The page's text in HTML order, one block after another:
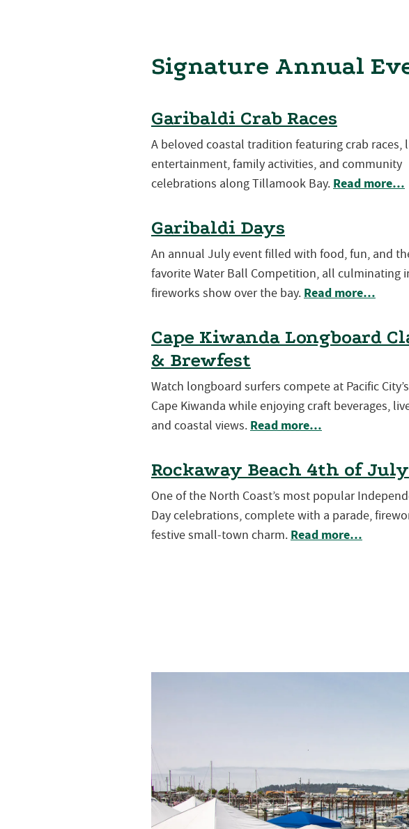
Signature Annual
Garibaldi Crab Races
A beloved coastal tradition featuring crab races,
entertainment, family activities, and community
celebrations along Tillamook Bay. Read more…
Garibaldi Days
An annual July event filled with food, fun, and
favorite Water Ball Competition, all culminating
fireworks show over the bay. Read more…
Cape Kiwanda Longboard
& Brewfest
Watch longboard surfers compete at Pacific
Cape Kiwanda while enjoying craft beverages,
and coastal views. Read more…
Rockaway Beach 4th of July
One of the North Coast’s most popular
Day celebrations, complete with a parade,
festive small-town charm. Read more…